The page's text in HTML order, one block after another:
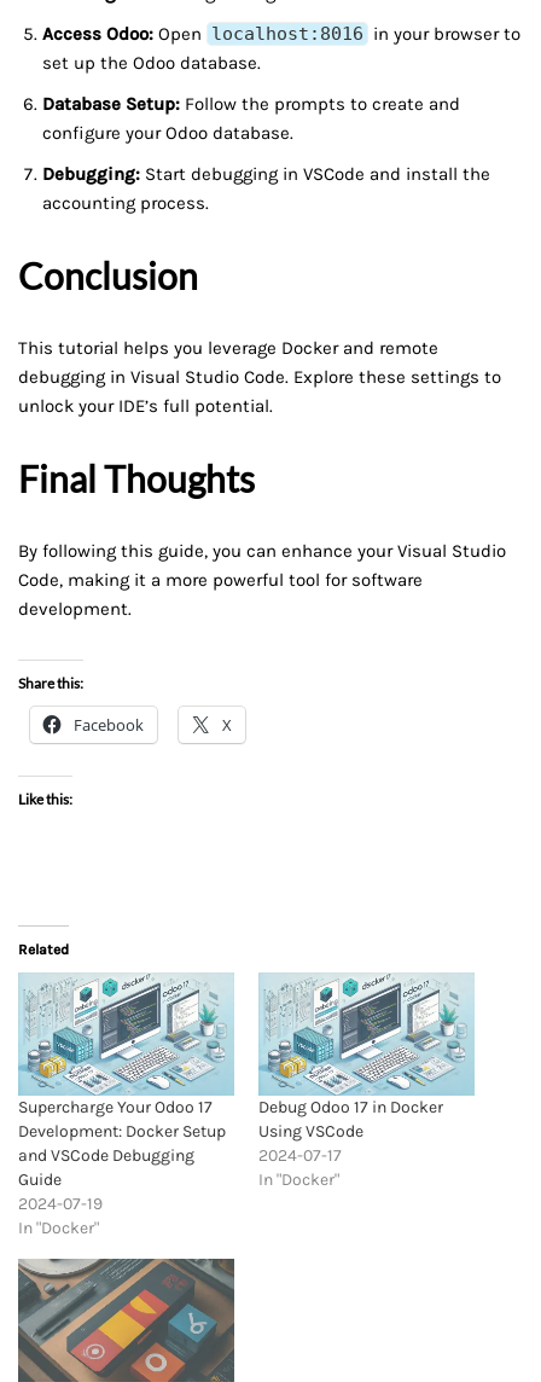
Access Odoo: Open localhost:8016 in your browser to
set up the Odoo database.
Database Setup: Follow the prompts to create and
configure your Odoo database.
Debugging: Start debugging in VSCode and install the
accounting process.
Conclusion
This tutorial helps you leverage Docker and remote
debugging in Visual Studio Code. Explore these settings to
unlock your IDE’s full potential.
Final Thoughts
By following this guide, you can enhance your Visual Studio
Code, making it a more powerful tool for software
development.
Share this:
Facebook X
Like this:
Related
Supercharge Your Odoo 17
Development: Docker Setup
and VSCode Debugging
Guide
2024-07-19
In "Docker"
Debug Odoo 17 in Docker
Using VSCode
2024-07-17
In "Docker"